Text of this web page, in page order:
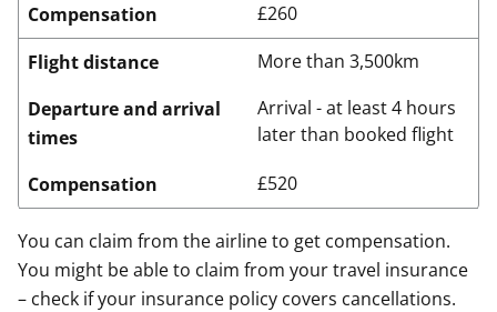
Compensation
£260
Flight distance
More than 3,500km
Departure and arrival
times
Arrival - at least 4 hours
later than booked flight
Compensation £520
You can claim from the airline to get compensation.
You might be able to claim from your travel insurance
– check if your insurance policy covers cancellations.